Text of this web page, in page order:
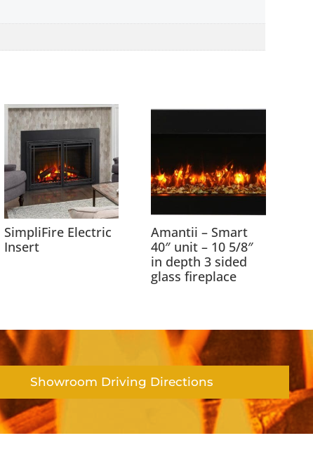
SimpliFire Electric
Insert
Amantii – Smart
40″ unit – 10 5/8″
in depth 3 sided
glass fireplace
Showroom Driving Directions